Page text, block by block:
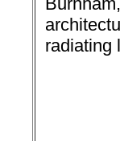
radiating